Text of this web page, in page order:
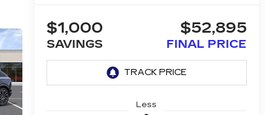
$1,000
SAVINGS
$52,895
FINAL PRICE
Less